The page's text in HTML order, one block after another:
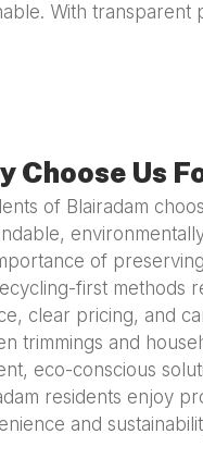
With
Choose Us
of Blairadam
of
first methods
clear pricing, and
trimmings and
eco-conscious
residents enjoy
and